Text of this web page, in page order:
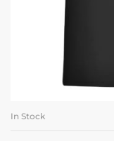
In Stock